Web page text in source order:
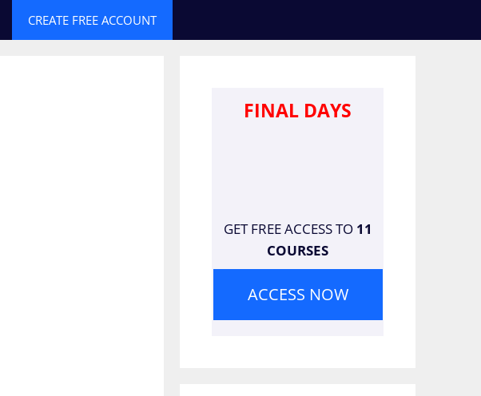
CREATE FREE ACCOUNT
FINAL DAYS
GET FREE ACCESS TO 11
COURSES
ACCESS NOW